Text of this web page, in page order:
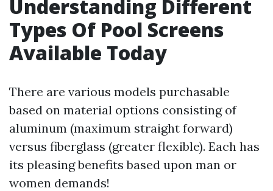
Understanding Different
Types Of Pool Screens
Available Today
There are various models purchasable
based on material options consisting of
aluminum (maximum straight forward)
versus fiberglass (greater flexible). Each has
its pleasing benefits based upon man or
women demands!